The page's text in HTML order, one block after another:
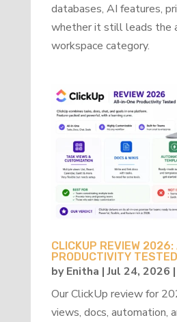
databases, AI features,
whether it still leads the
workspace category.
CLICKUP REVIEW
PRODUCTIVITY TESTED
byEnitha |Jul 24, 2026 |
Our ClickUp review for
views, docs, automation,